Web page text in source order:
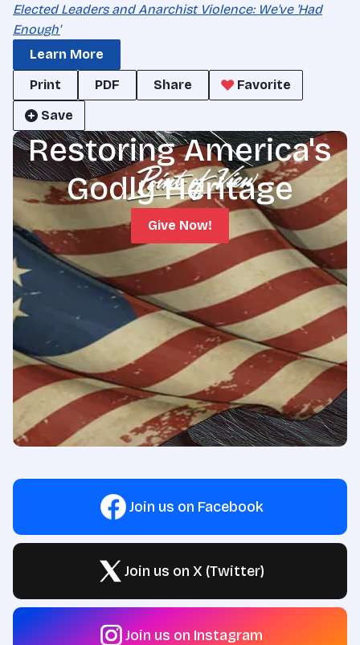
Elected Leaders and Anarchist Violence: We've 'Had
Enough'
Learn More
Print
PDF Share
Favorite
Save
Restoring America's
Godly Heritage
Give Now!
Join us on Facebook
Join us on X (Twitter)
Join us on Instagram